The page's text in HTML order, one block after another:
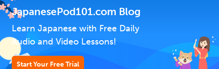
JapanesePod101.com Blog
Learn Japanese with Free Daily
Audio and Video Lessons!
Start Your Free Trial